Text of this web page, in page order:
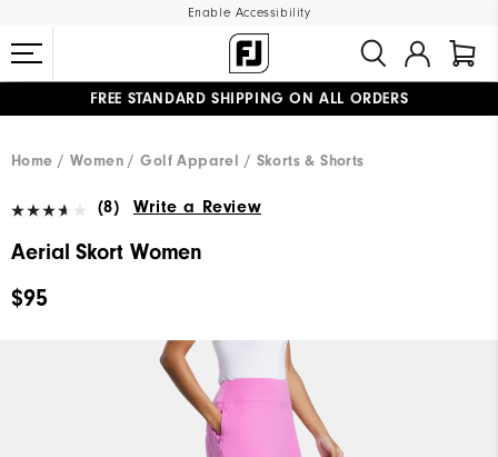
Enable Accessibility
FREE STANDARD SHIPPING ON ALL ORDERS
Home
Women Golf Apparel Skorts & Shorts
(8) Write a Review
Aerial Skort Women
$95